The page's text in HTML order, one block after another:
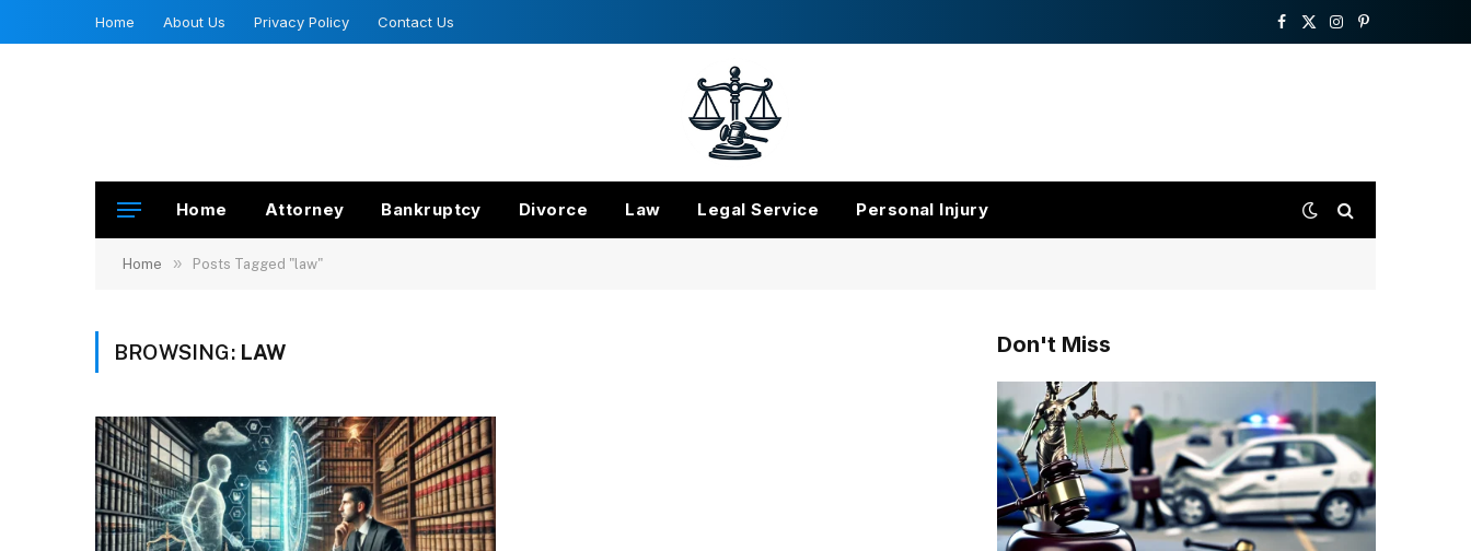
Home About Us Privacy Policy Contact Us
Facebook
X
Instagram
Pinterest
Home Attorney Bankruptcy Divorce Law Legal Service Personal Injury
Home » Posts Tagged "law"
BROWSING: LAW Don't Miss